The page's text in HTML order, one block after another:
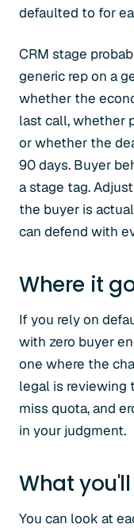
defaulted to for
CRM stage
generic rep on a
whether the
last call, whether
or whether the
90 days. Buyer
a stage tag.
the buyer is
can defend with
Where it
If you rely on
with zero buyer
one where the
legal is reviewing
miss quota, and
in your judgment.
What
You can look at